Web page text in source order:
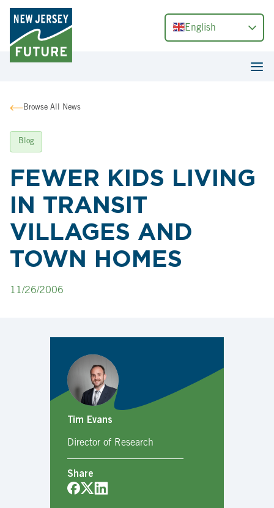
English
Browse All News
Blog
FEWER KIDS LIVING
IN TRANSIT
VILLAGES AND
TOWN HOMES
11/26/2006
Tim Evans
Director of Research
Share